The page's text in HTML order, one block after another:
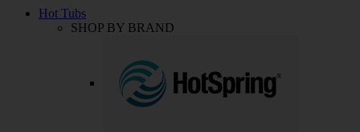
Hot Tubs
SHOP BY BRAND